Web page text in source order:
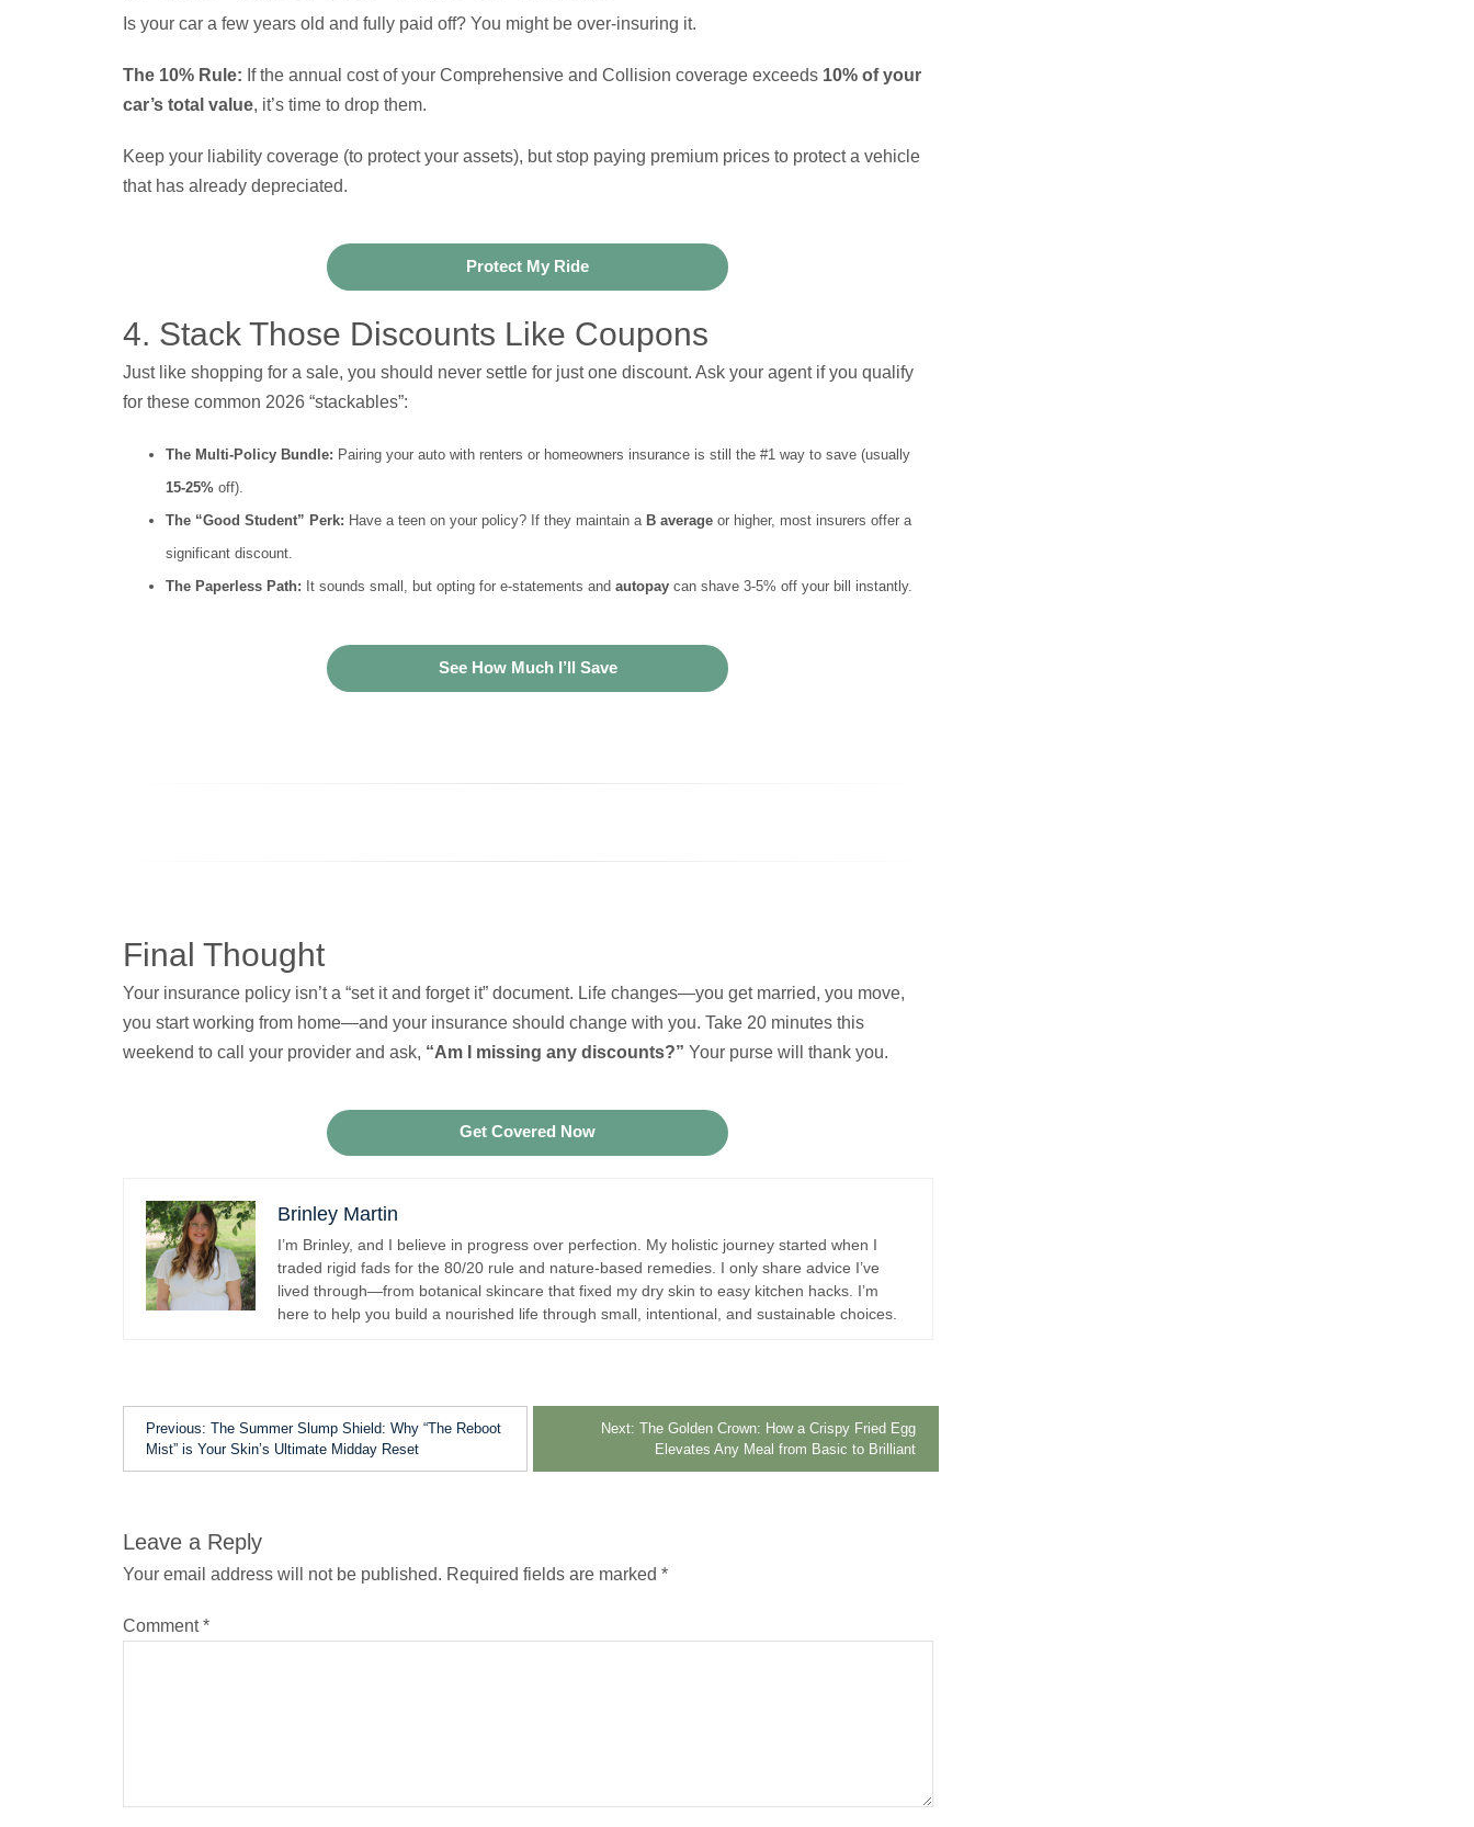
Is your car a few years old and fully paid off? You might be over-insuring it.
The 10% Rule: If the annual cost of your Comprehensive and Collision coverage exceeds 10% of your
car’s total value, it’s time to drop them.
Keep your liability coverage (to protect your assets), but stop paying premium prices to protect a vehicle
that has already depreciated.
Protect My Ride
4. Stack Those Discounts Like Coupons
Just like shopping for a sale, you should never settle for just one discount. Ask your agent if you qualify
for these common 2026 “stackables”:
The Multi-Policy Bundle: Pairing your auto with renters or homeowners insurance is still the #1 way to save (usually
15-25% off).
The “Good Student” Perk: Have a teen on your policy? If they maintain a B average or higher, most insurers offer a
significant discount.
The Paperless Path: It sounds small, but opting for e-statements and autopay can shave 3-5% off your bill instantly.
See How Much I’ll Save
Final Thought
Your insurance policy isn’t a “set it and forget it” document. Life changes—you get married, you move,
you start working from home—and your insurance should change with you. Take 20 minutes this
weekend to call your provider and ask, “Am I missing any discounts?” Your purse will thank you.
Get Covered Now
Brinley Martin
I’m Brinley, and I believe in progress over perfection. My holistic journey started when I
traded rigid fads for the 80/20 rule and nature-based remedies. I only share advice I’ve
lived through—from botanical skincare that fixed my dry skin to easy kitchen hacks. I’m
here to help you build a nourished life through small, intentional, and sustainable choices.
Previous: The Summer Slump Shield: Why “The Reboot
Mist” is Your Skin’s Ultimate Midday Reset
Next: The Golden Crown: How a Crispy Fried Egg
Elevates Any Meal from Basic to Brilliant
Leave a Reply
Your email address will not be published. Required fields are marked *
Comment*